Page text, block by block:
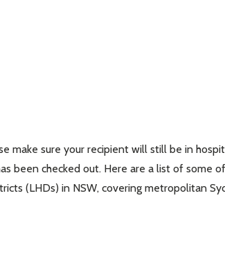
make sure your recipient will still be in
checked out. Here are a list of some
(LHDs) in NSW, covering metropolitan